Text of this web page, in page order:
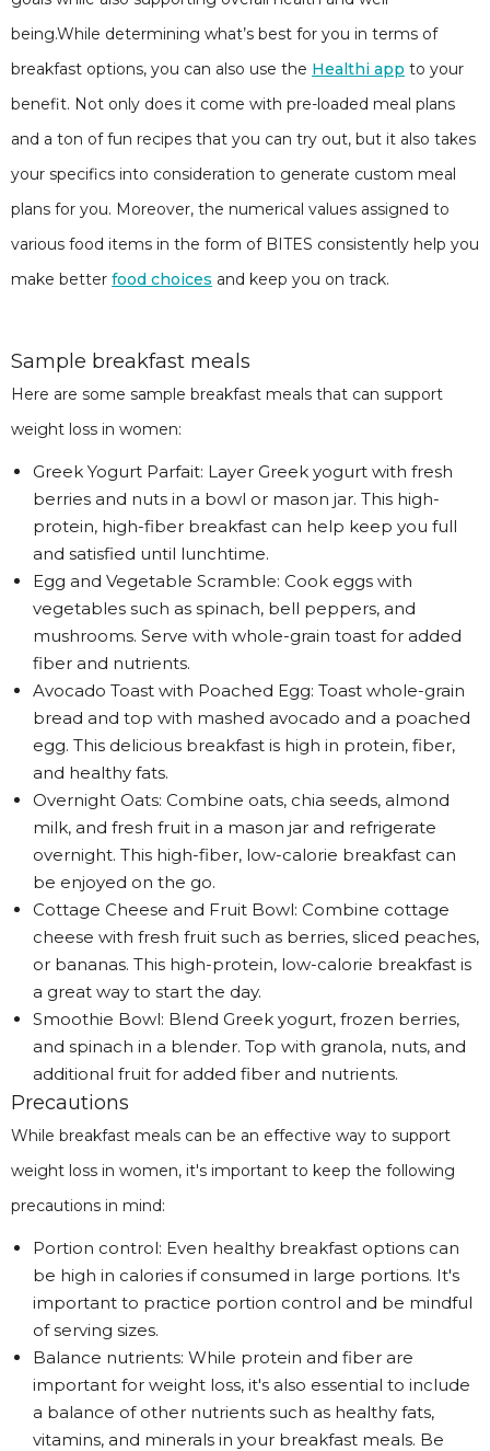
being.While determining what’s best for you in terms of
breakfast options, you can also use the Healthi app to your
benefit. Not only does it come with pre-loaded meal plans
and a ton of fun recipes that you can try out, but it also takes
your specifics into consideration to generate custom meal
plans for you. Moreover, the numerical values assigned to
various food items in the form of BITES consistently help you
make better food choices and keep you on track.
Sample breakfast meals
Here are some sample breakfast meals that can support
weight loss in women:
Greek Yogurt Parfait: Layer Greek yogurt with fresh
berries and nuts in a bowl or mason jar. This high-
protein, high-fiber breakfast can help keep you full
and satisfied until lunchtime.
Egg and Vegetable Scramble: Cook eggs with
vegetables such as spinach, bell peppers, and
mushrooms. Serve with whole-grain toast for added
fiber and nutrients.
Avocado Toast with Poached Egg: Toast whole-grain
bread and top with mashed avocado and a poached
egg. This delicious breakfast is high in protein, fiber,
and healthy fats.
Overnight Oats: Combine oats, chia seeds, almond
milk, and fresh fruit in a mason jar and refrigerate
overnight. This high-fiber, low-calorie breakfast can
be enjoyed on the go.
Cottage Cheese and Fruit Bowl: Combine cottage
cheese with fresh fruit such as berries, sliced peaches,
or bananas. This high-protein, low-calorie breakfast is
a great way to start the day.
Smoothie Bowl: Blend Greek yogurt, frozen berries,
and spinach in a blender. Top with granola, nuts, and
additional fruit for added fiber and nutrients.
Precautions
While breakfast meals can be an effective way to support
weight loss in women, it's important to keep the following
precautions in mind:
Portion control: Even healthy breakfast options can
be high in calories if consumed in large portions. It's
important to practice portion control and be mindful
of serving sizes.
Balance nutrients: While protein and fiber are
important for weight loss, it's also essential to include
a balance of other nutrients such as healthy fats,
vitamins, and minerals in your breakfast meals. Be